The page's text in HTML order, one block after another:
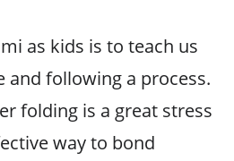
as kids is to teach us
and following a process.
folding is a great stress
way to bond